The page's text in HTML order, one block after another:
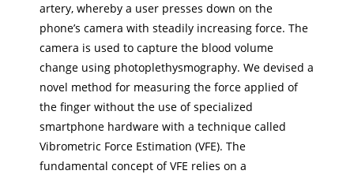
artery, whereby a user presses down on the
phone’s camera with steadily increasing force. The
camera is used to capture the blood volume
change using photoplethysmography. We devised a
novel method for measuring the force applied of
the finger without the use of specialized
smartphone hardware with a technique called
Vibrometric Force Estimation (VFE). The
fundamental concept of VFE relies on a